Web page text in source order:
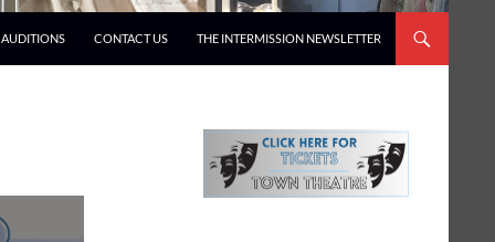
AUDITIONS CONTACT US THE INTERMISSION NEWSLETTER